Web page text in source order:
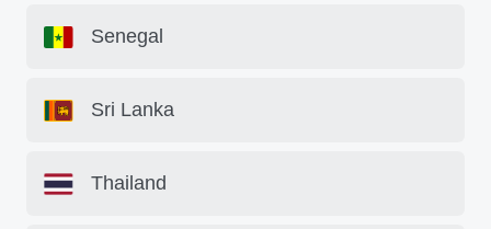
Senegal
Sri Lanka
Thailand